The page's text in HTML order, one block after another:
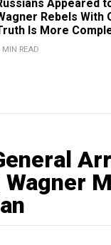
Appeared
Rebels With
Is More
MIN READ